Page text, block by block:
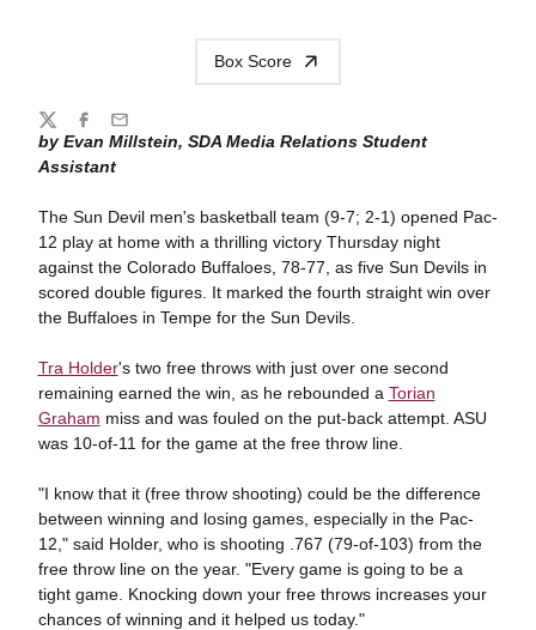
Box Score
by Evan Millstein, SDA Media Relations Student
Assistant
The Sun Devil men's basketball team (9-7; 2-1) opened Pac-
12 play at home with a thrilling victory Thursday night
against the Colorado Buffaloes, 78-77, as five Sun Devils in
scored double figures. It marked the fourth straight win over
the Buffaloes in Tempe for the Sun Devils.
Tra Holder's two free throws with just over one second
remaining earned the win, as he rebounded a Torian
Graham miss and was fouled on the put-back attempt. ASU
was 10-of-11 for the game at the free throw line.
"I know that it (free throw shooting) could be the difference
between winning and losing games, especially in the Pac-
12," said Holder, who is shooting .767 (79-of-103) from the
free throw line on the year. "Every game is going to be a
tight game. Knocking down your free throws increases your
chances of winning and it helped us today."
Share
TwitterFacebook
Email